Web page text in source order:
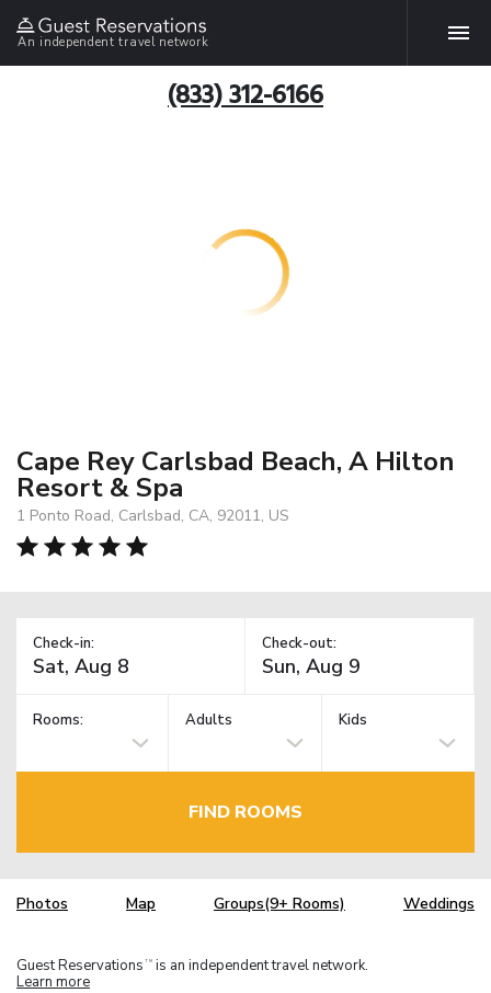
An independent travel network
(833) 312-6166
Cape Rey Carlsbad Beach, A Hilton
Resort & Spa
1 Ponto Road, Carlsbad, CA, 92011, US
Check-in: Check-out:
Rooms: Adults Kids
FIND ROOMS
Photos Map Groups(9+ Rooms) Weddings
Guest Reservations TM is an independent travel network.
Learn more